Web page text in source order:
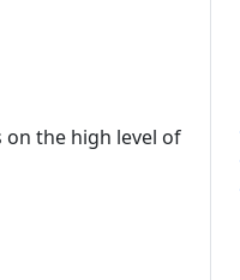
the high level of